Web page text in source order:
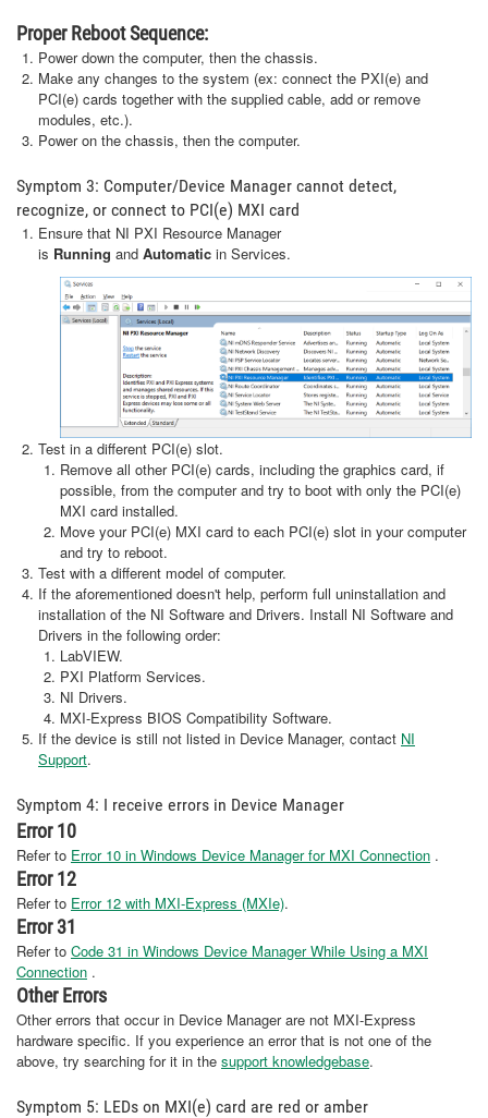
Proper Reboot Sequence:
Power down the computer, then the chassis.
Make any changes to the system (ex: connect the PXI(e) and
PCI(e) cards together with the supplied cable, add or remove
modules, etc.).
Power on the chassis, then the computer.
Symptom 3: Computer/Device Manager cannot detect,
recognize, or connect to PCI(e) MXI card
Ensure that NI PXI Resource Manager
is Running and Automatic in Services.
Test in a different PCI(e) slot.
Remove all other PCI(e) cards, including the graphics card, if
possible, from the computer and try to boot with only the PCI(e)
MXI card installed.
Move your PCI(e) MXI card to each PCI(e) slot in your computer
and try to reboot.
Test with a different model of computer.
If the aforementioned doesn't help, perform full uninstallation and
installation of the NI Software and Drivers. Install NI Software and
Drivers in the following order:
LabVIEW.
PXI Platform Services.
NI Drivers.
MXI-Express BIOS Compatibility Software.
If the device is still not listed in Device Manager, contact NI
Support.
Symptom 4: I receive errors in Device Manager
Error 10
Refer to Error 10 in Windows Device Manager for MXI Connection .
Error 12
Refer to Error 12 with MXI-Express (MXIe).
Error 31
Refer to Code 31 in Windows Device Manager While Using a MXI
Connection .
Other Errors
Other errors that occur in Device Manager are not MXI-Express
hardware specific. If you experience an error that is not one of the
above, try searching for it in the support knowledgebase.
Symptom 5: LEDs on MXI(e) card are red or amber